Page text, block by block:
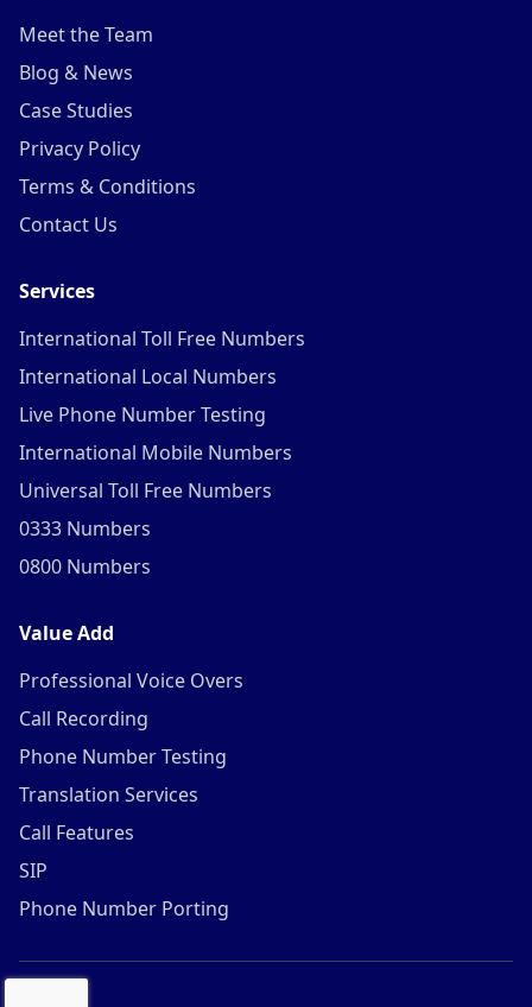
Meet the Team
Blog & News
Case Studies
Privacy Policy
Terms & Conditions
Contact Us
Services
International Toll Free Numbers
International Local Numbers
Live Phone Number Testing
International Mobile Numbers
Universal Toll Free Numbers
0333 Numbers
0800 Numbers
Value Add
Professional Voice Overs
Call Recording
Phone Number Testing
Translation Services
Call Features
SIP
Phone Number Porting